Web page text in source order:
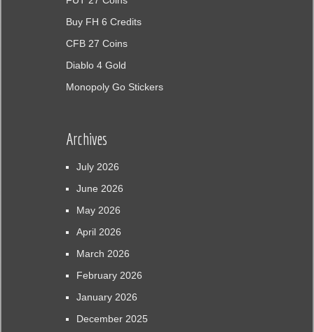
Buy FH 6 Credits
CFB 27 Coins
Diablo 4 Gold
Monopoly Go Stickers
Archives
July 2026
June 2026
May 2026
April 2026
March 2026
February 2026
January 2026
December 2025